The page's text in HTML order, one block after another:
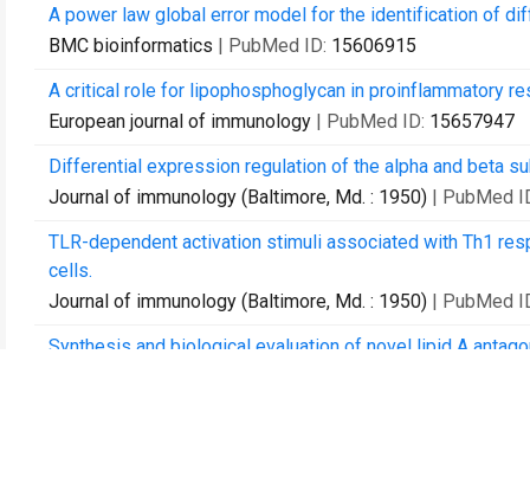
A power law global error model for the identification of
BMC bioinformatics | PubMed ID: 15606915
A critical role for lipophosphoglycan in proinflammatory
European journal of immunology | PubMed ID: 15657947
Differential expression regulation of the alpha and beta
Journal of immunology (Baltimore, Md. : 1950) | PubMed
TLR-dependent activation stimuli associated with Th1
cells.
Journal of immunology (Baltimore, Md. : 1950) | PubMed
Synthesis and biological evaluation of novel lipid A